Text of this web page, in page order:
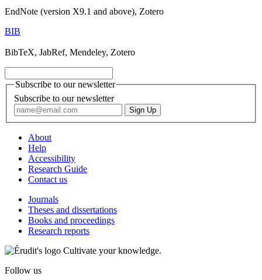
EndNote (version X9.1 and above), Zotero
BIB
BibTeX, JabRef, Mendeley, Zotero
Subscribe to our newsletter
Subscribe to our newsletter
About
Help
Accessibility
Research Guide
Contact us
Journals
Theses and dissertations
Books and proceedings
Research reports
Cultivate your knowledge.
Follow us